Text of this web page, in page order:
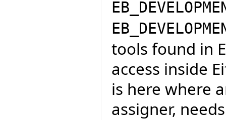
tools found in
access inside
is here where
assigner,